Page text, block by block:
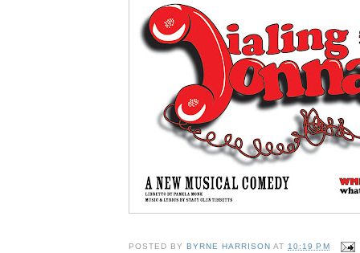
POSTED BY BYRNE HARRISON AT10:19 PM